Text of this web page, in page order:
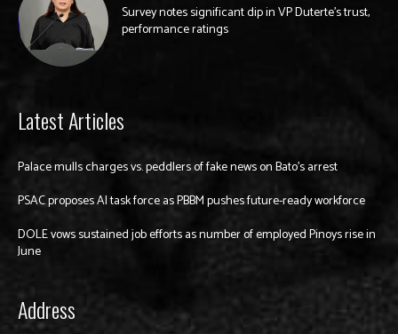
Survey notes significant dip in VP Duterte’s trust,
performance ratings
Latest Articles
Palace mulls charges vs. peddlers of fake news on Bato’s arrest
PSAC proposes AI task force as PBBM pushes future-ready workforce
DOLE vows sustained job efforts as number of employed Pinoys rise in
June
Address